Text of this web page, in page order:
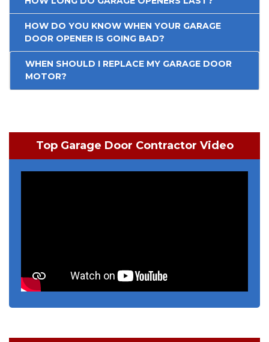
HOW DO YOU KNOW WHEN YOUR GARAGE
DOOR OPENER IS GOING BAD?
WHEN SHOULD I REPLACE MY GARAGE DOOR
MOTOR?
Top Garage Door Contractor Video